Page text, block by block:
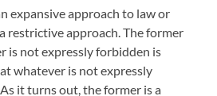
expansive approach to law or
restrictive approach. The former
is not expressly forbidden is
whatever is not expressly
it turns out, the former is a